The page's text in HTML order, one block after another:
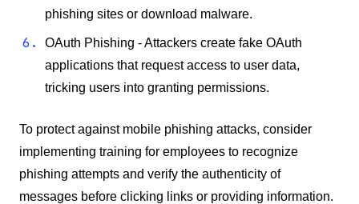
phishing sites or download malware.
OAuth Phishing - Attackers create fake OAuth
applications that request access to user data,
tricking users into granting permissions.
To protect against mobile phishing attacks, consider
implementing training for employees to recognize
phishing attempts and verify the authenticity of
messages before clicking links or providing information.